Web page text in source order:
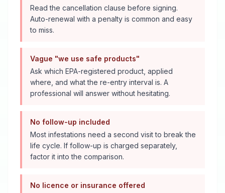
Read the cancellation clause before signing.
Auto-renewal with a penalty is common and easy
to miss.
Vague "we use safe products"
Ask which EPA-registered product, applied
where, and what the re-entry interval is. A
professional will answer without hesitating.
No follow-up included
Most infestations need a second visit to break the
life cycle. If follow-up is charged separately,
factor it into the comparison.
No licence or insurance offered